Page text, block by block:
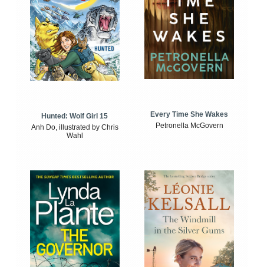
Hunted: Wolf Girl 15
Anh Do, illustrated by Chris
Wahl
Every Time She Wakes
Petronella McGovern